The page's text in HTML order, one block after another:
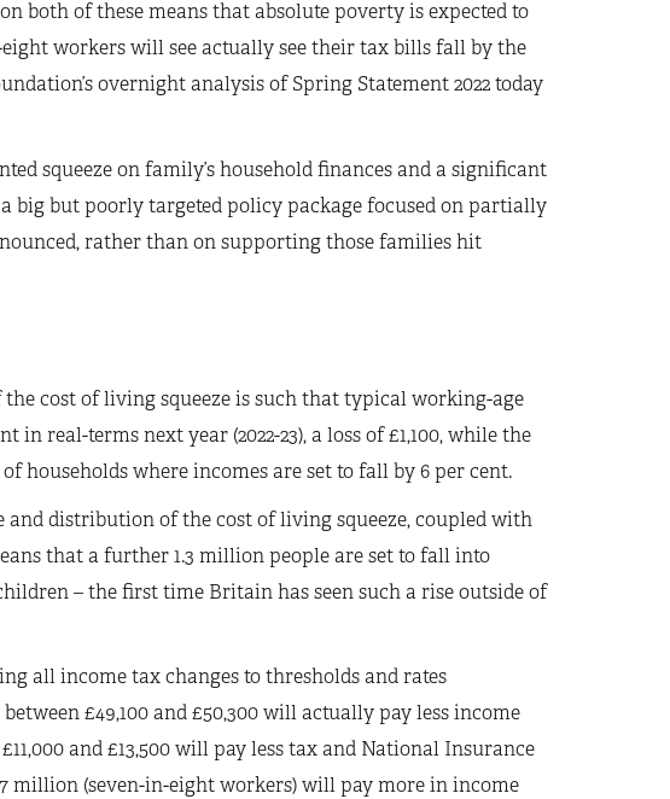
both of these means that absolute poverty is expected to
workers will see actually see their tax bills fall by the
overnight analysis of Spring Statement 2022 today
squeeze on family’s household finances and a significant
big but poorly targeted policy package focused on partially
rather than on supporting those families hit
the cost of living squeeze is such that typical working-age
real-terms next year (2022-23), a loss of £1,100, while the
households where incomes are set to fall by 6 per cent.
and distribution of the cost of living squeeze, coupled with
that a further 1.3 million people are set to fall into
– the first time Britain has seen such a rise outside of
all income tax changes to thresholds and rates
£49,100 and £50,300 will actually pay less income
and £13,500 will pay less tax and National Insurance
million (seven-in-eight workers) will pay more in income